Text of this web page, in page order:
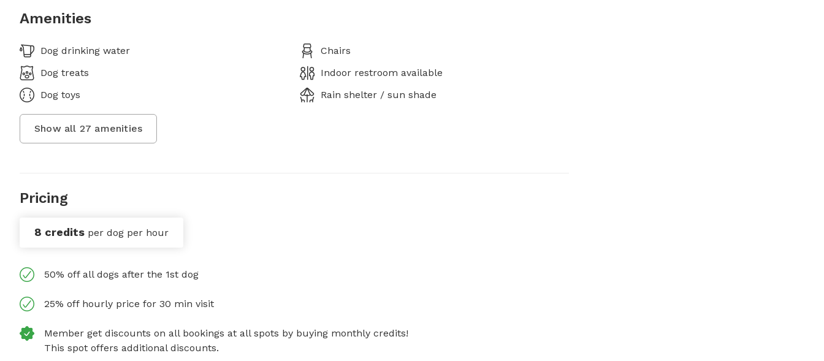
Amenities
Dog drinking water
Chairs
Dog treats
Indoor restroom available
Dog toys
Rain shelter / sun shade
Show all 27 amenities
Pricing
8 credits per dog per hour
50% off all dogs after the 1st dog
25% off hourly price for 30 min visit
Member get discounts on all bookings at all spots by buying monthly credits!
This spot offers additional discounts.